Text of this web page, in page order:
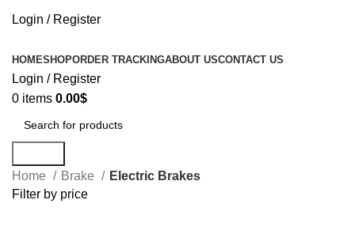
Login / Register
HOMESHOPORDER TRACKINGABOUT USCONTACT US
Login / Register
0 items 0.00$
Home
Brake
Electric Brakes
Filter by price